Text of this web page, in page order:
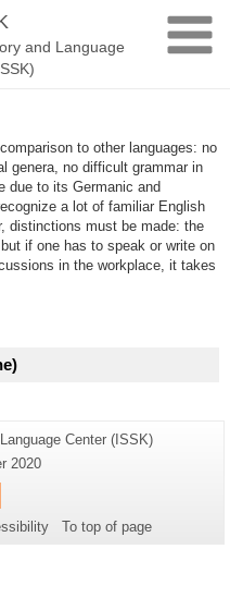
and Language
to other languages: no
genera, no difficult grammar in
due to its Germanic and
a lot of familiar English
distinctions must be made: the
if one has to speak or write on
in the workplace, it takes
)
Center (ISSK)
2020
To top of page